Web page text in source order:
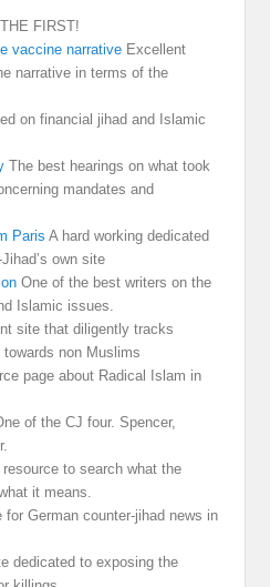
FIRST!
vaccine narrative Excellent
narrative in terms of the
on financial jihad and Islamic
The best hearings on what took
mandates and
Paris A hard working dedicated
own site
One of the best writers on the
Islamic issues.
site that diligently tracks
non Muslims
page about Radical Islam in
of the CJ four. Spencer,
resource to search what the
it means.
for German counter-jihad news in
dedicated to exposing the